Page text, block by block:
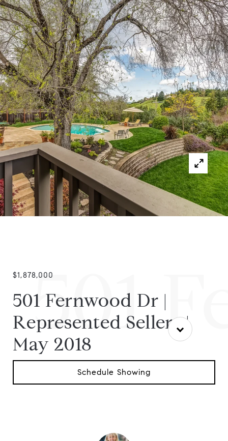
$1,878,000
501 Fernwood Dr |
Represented Sellers |
May 2018
501
Schedule Showing